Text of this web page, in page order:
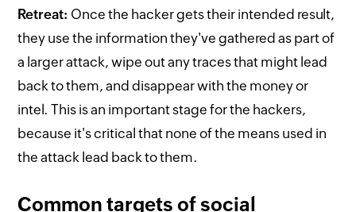
Retreat: Once the hacker gets their intended result,
they use the information they've gathered as part of
a larger attack, wipe out any traces that might lead
back to them, and disappear with the money or
intel. This is an important stage for the hackers,
because it's critical that none of the means used in
the attack lead back to them.
Common targets of social